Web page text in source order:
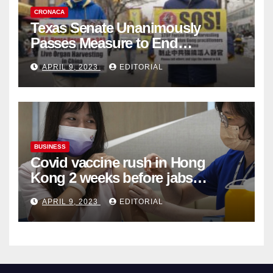
CRONACA
Texas Senate Unanimously
Passes Measure to End
Complicity in Beijing’s Forced
Organ Harvesting
APRIL 9, 2023 EDITORIAL
BUSINESS
Covid vaccine rush in Hong
Kong 2 weeks before jabs
become chargeable
APRIL 9, 2023 EDITORIAL